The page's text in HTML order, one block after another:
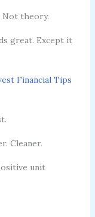
Not theory.
great. Except it
Financial Tips
Cleaner.
unit